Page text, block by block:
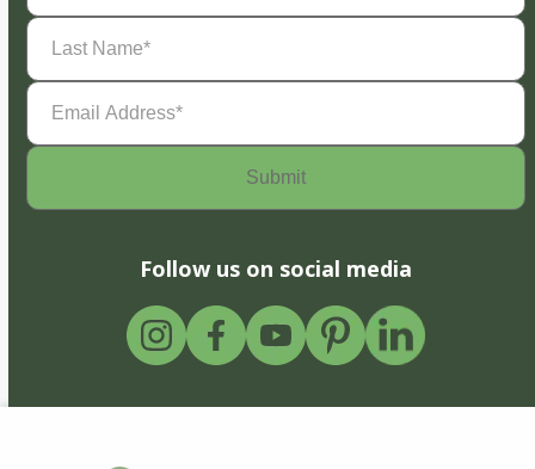
Last
Name(Required)
Email
Address(Required)
Follow us on social media